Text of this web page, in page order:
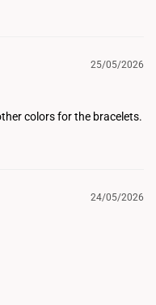
25/05/2026
colors for the bracelets.
24/05/2026